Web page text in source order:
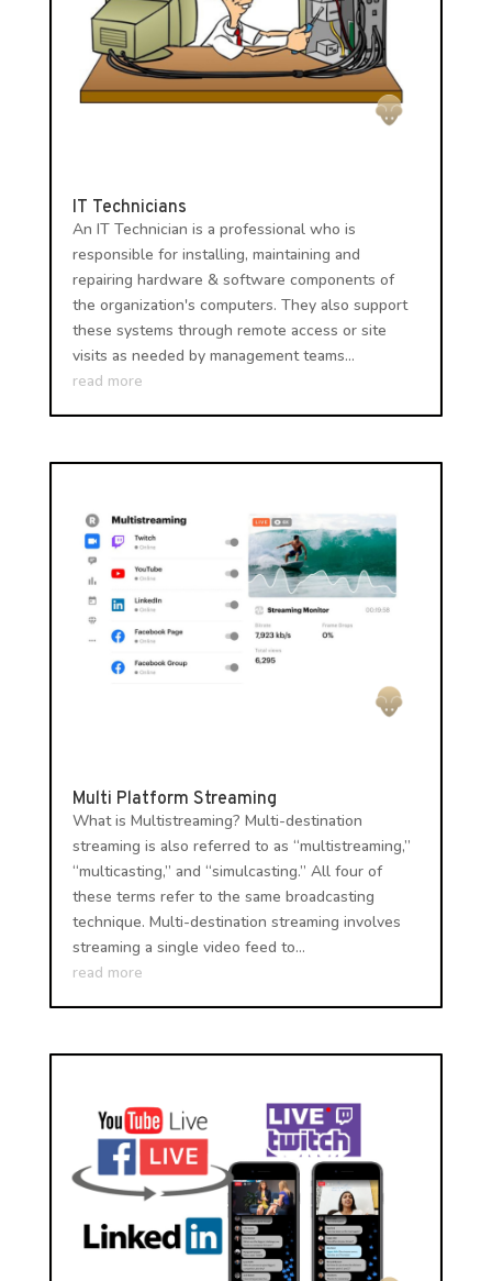
IT Technicians
An IT Technician is a professional who is
responsible for installing, maintaining and
repairing hardware & software components of
the organization's computers. They also support
these systems through remote access or site
visits as needed by management teams...
read more
Multi Platform Streaming
What is Multistreaming? Multi-destination
streaming is also referred to as “multistreaming,”
“multicasting,” and “simulcasting.” All four of
these terms refer to the same broadcasting
technique. Multi-destination streaming involves
streaming a single video feed to...
read more